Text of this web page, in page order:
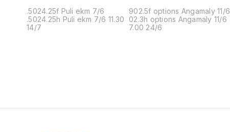
.5024.25f Puli ekm 7/6
.5024.25h Puli ekm 7/6 11.30
14/7
902.5f options Angamaly 11/6
02.3h options Angamaly 11/6
7.00 24/6